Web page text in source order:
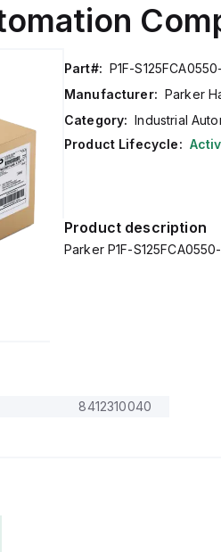
Part#: P1F-
Manufacturer: Parker
Category: Industrial
Product Lifecycle:
Product description
Parker P1F-
8412310040